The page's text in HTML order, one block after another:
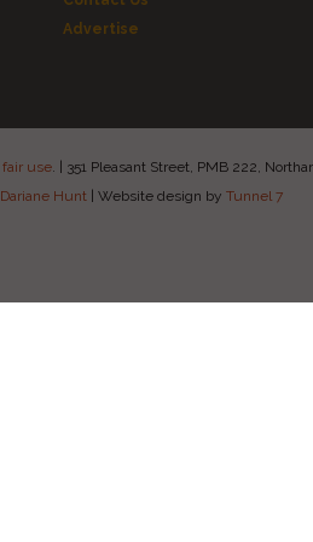
Advertise
fair use. 351 Pleasant Street, PMB 222,
Dariane Hunt Website design by Tunnel 7